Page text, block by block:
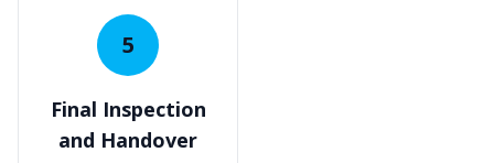
5
Final Inspection
and Handover